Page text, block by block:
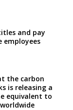
and pay
the carbon
is releasing a
equivalent to